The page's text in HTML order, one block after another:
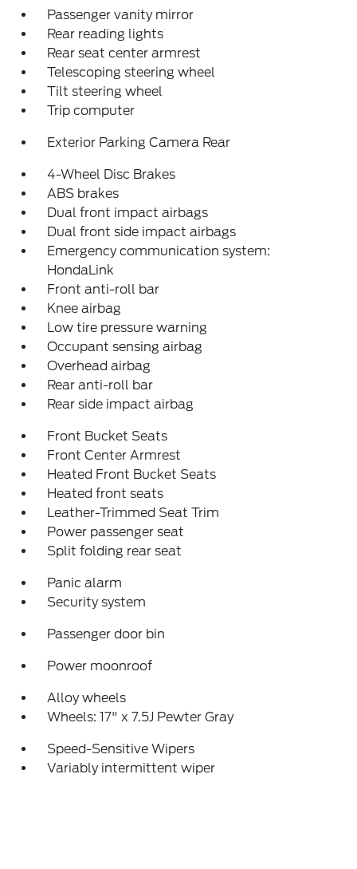
Passenger vanity mirror
Rear reading lights
Rear seat center armrest
Telescoping steering wheel
Tilt steering wheel
Trip computer
Exterior Parking Camera Rear
4-Wheel Disc Brakes
ABS brakes
Dual front impact airbags
Dual front side impact airbags
Emergency communication system:
HondaLink
Front anti-roll bar
Knee airbag
Low tire pressure warning
Occupant sensing airbag
Overhead airbag
Rear anti-roll bar
Rear side impact airbag
Front Bucket Seats
Front Center Armrest
Heated Front Bucket Seats
Heated front seats
Leather-Trimmed Seat Trim
Power passenger seat
Split folding rear seat
Panic alarm
Security system
Passenger door bin
Power moonroof
Alloy wheels
Wheels: 17" x 7.5J Pewter Gray
Speed-Sensitive Wipers
Variably intermittent wiper